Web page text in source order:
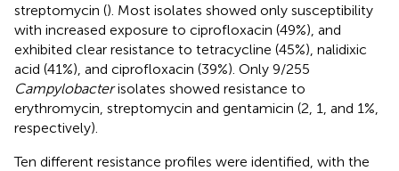
streptomycin (). Most isolates showed only susceptibility
with increased exposure to ciprofloxacin (49%), and
exhibited clear resistance to tetracycline (45%), nalidixic
acid (41%), and ciprofloxacin (39%). Only 9/255
Campylobacterisolates showed resistance to
erythromycin, streptomycin and gentamicin (2, 1, and 1%,
respectively).
Ten different resistance profiles were identified, with the